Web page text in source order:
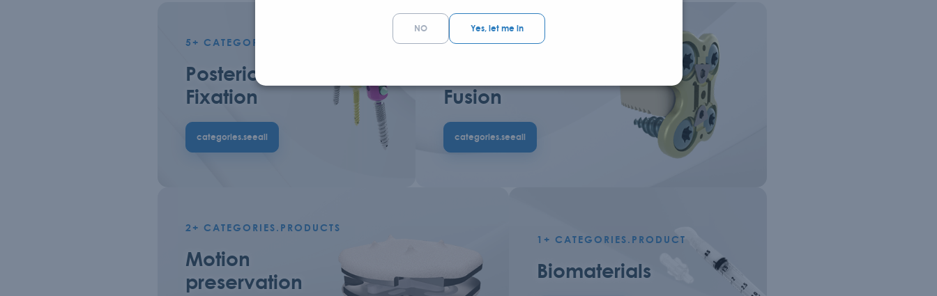
5+ CATEGORIES.PRODUCTS
Posterior
Fixation
categories.seeall
7+CATEGORIES.PRODUCTS
Fusion
categories.seeall
2+ CATEGORIES.PRODUCTS
Motion
preservation
1+ CATEGORIES.PRODUCT
Biomaterials
NO Yes, let me in